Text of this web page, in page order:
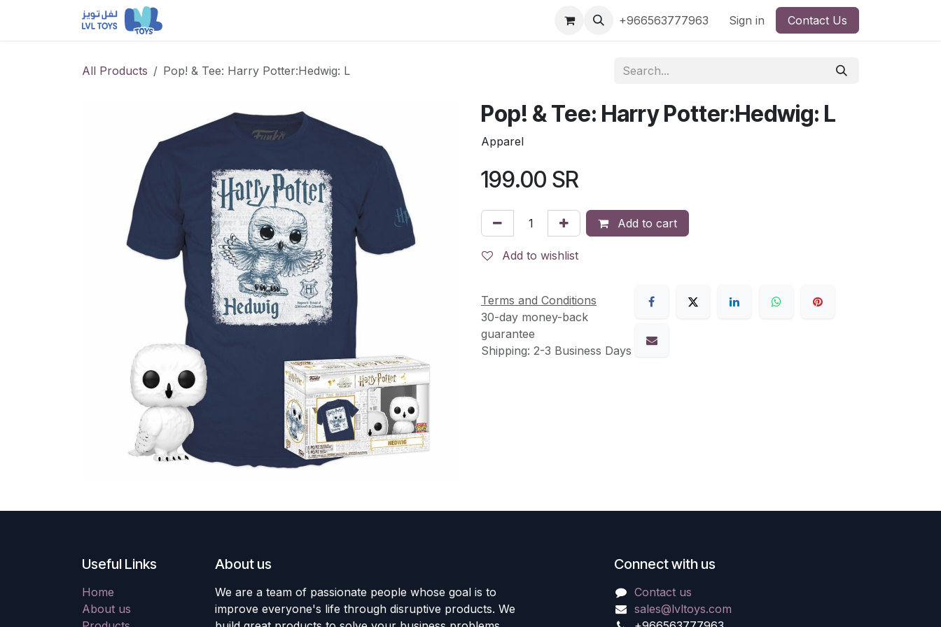
Shop by Brand Shop by License
+966563777963 Sign in Contact Us
All Products Pop! & Tee: Harry Potter:Hedwig: L
Pop! & Tee: Harry Potter:Hedwig: L
Apparel
199.00 SR
Add to cart
Add to wishlist
Terms and Conditions
30-day money-back
guarantee
Shipping: 2-3 Business Days
Useful Links
Home
About us
About us
We are a team of passionate people whose goal is to
improve everyone's life through disruptive products. We
Connect with us
Contact us
sales@lvltoys.com